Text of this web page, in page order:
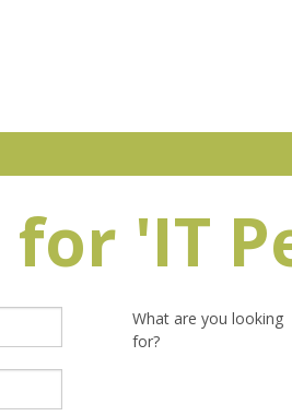
for 'IT
What are you looking
for?